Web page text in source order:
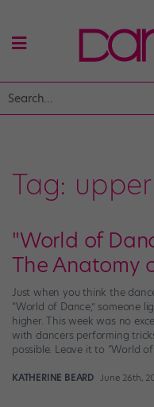
Tag:
"World of
The Anatomy
Just when you think the
“World of Dance,” someone
higher. This week was no
with dancers performing
possible. Leave it to “World
KATHERINE BEARD June 26th,